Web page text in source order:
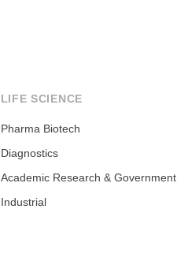
LIFE SCIENCE
Pharma Biotech
Diagnostics
Academic Research & Government
Industrial